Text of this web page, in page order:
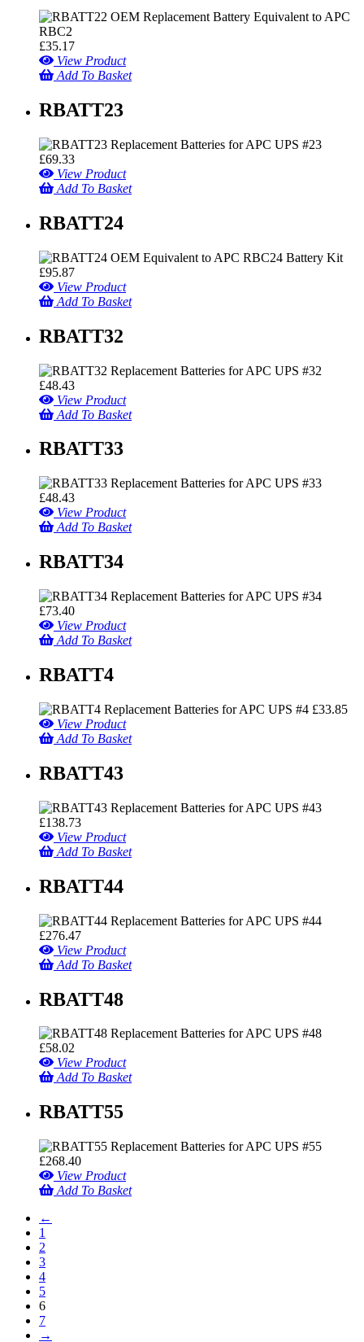
£35.17
View Product
Add To Basket
RBATT23
£69.33
View Product
Add To Basket
RBATT24
£95.87
View Product
Add To Basket
RBATT32
£48.43
View Product
Add To Basket
RBATT33
£48.43
View Product
Add To Basket
RBATT34
£73.40
View Product
Add To Basket
RBATT4
£33.85
View Product
Add To Basket
RBATT43
£138.73
View Product
Add To Basket
RBATT44
£276.47
View Product
Add To Basket
RBATT48
£58.02
View Product
Add To Basket
RBATT55
£268.40
View Product
Add To Basket
←
1
2
3
4
5
6
7
→